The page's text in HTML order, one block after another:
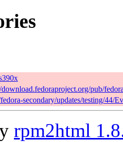
download.fedoraproject.org/pub/
secondary/updates/testing/44/
rpm2html